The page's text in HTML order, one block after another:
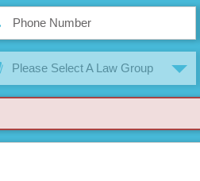
Please Select A Law Group